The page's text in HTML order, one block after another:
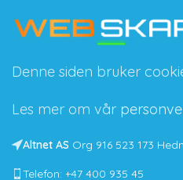
Denne siden bruker
Les mer om vår
Altnet AS Org 916 523 173
Telefon: +47 400 935 45